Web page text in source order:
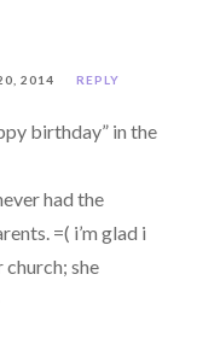
2014 REPLY
birthday” in the
had the
=( i’m glad i
she